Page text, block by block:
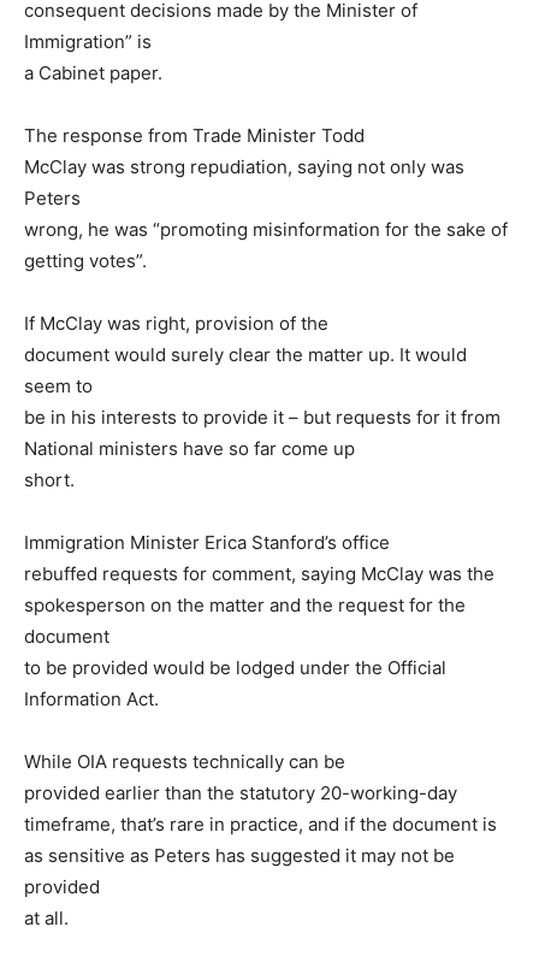
consequent decisions made by the Minister of
Immigration” is
a Cabinet paper.
The response from Trade Minister Todd
McClay was strong repudiation, saying not only was
Peters
wrong, he was “promoting misinformation for the sake of
getting votes”.
If McClay was right, provision of the
document would surely clear the matter up. It would
seem to
be in his interests to provide it – but requests for it from
National ministers have so far come up
short.
Immigration Minister Erica Stanford’s office
rebuffed requests for comment, saying McClay was the
spokesperson on the matter and the request for the
document
to be provided would be lodged under the Official
Information Act.
While OIA requests technically can be
provided earlier than the statutory 20-working-day
timeframe, that’s rare in practice, and if the document is
as sensitive as Peters has suggested it may not be
provided
at all.